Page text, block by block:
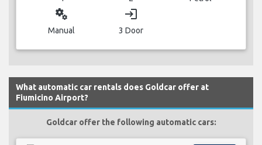
miscellaneous_services
Manual
login
3 Door
What automatic car rentals does Goldcar offer at
Fiumicino Airport?
Goldcar offer the following automatic cars: